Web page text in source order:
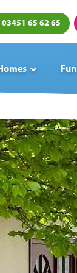
03451 65 62 65